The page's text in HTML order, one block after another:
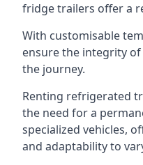
fridge trailers offer a
With customisable
ensure the integrity
the journey.
Renting refrigerated
the need for a
specialized vehicles,
and adaptability to